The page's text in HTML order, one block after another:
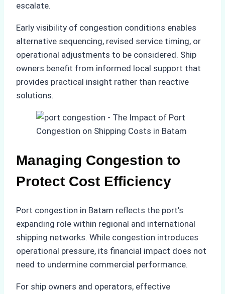
escalate.
Early visibility of congestion conditions enables
alternative sequencing, revised service timing, or
operational adjustments to be considered. Ship
owners benefit from informed local support that
provides practical insight rather than reactive
solutions.
Managing Congestion to
Protect Cost Efficiency
Port congestion in Batam reflects the port’s
expanding role within regional and international
shipping networks. While congestion introduces
operational pressure, its financial impact does not
need to undermine commercial performance.
For ship owners and operators, effective